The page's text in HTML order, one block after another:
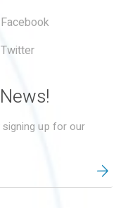
Facebook
Twitter
up for our